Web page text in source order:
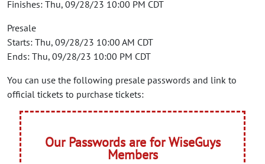
Finishes: Thu, 09/28/23 10:00 PM CDT
Presale
Starts: Thu, 09/28/23 10:00 AM CDT
Ends: Thu, 09/28/23 10:00 PM CDT
You can use the following presale passwords and link to
official tickets to purchase tickets:
Our Passwords are for WiseGuys
Members